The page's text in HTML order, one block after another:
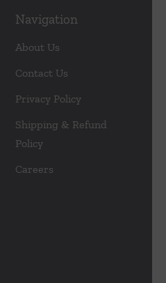
Navigation
About Us
Contact Us
Privacy Policy
Shipping & Refund
Policy
Careers